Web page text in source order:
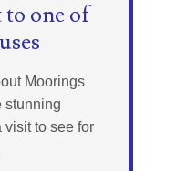
to one of
Moorings
stunning
to see for